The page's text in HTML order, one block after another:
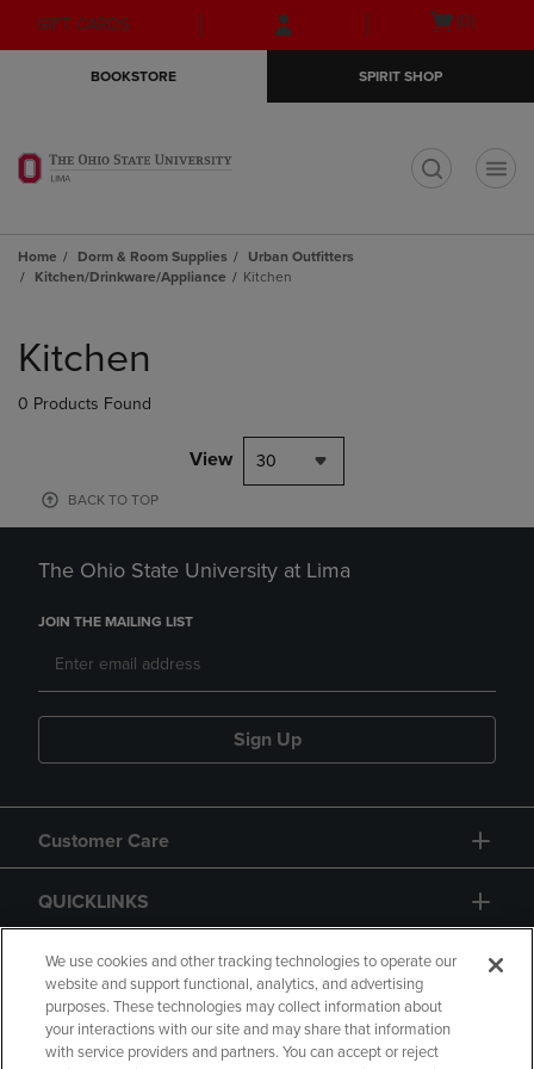
Skip
to
Skip
to
menu
GIFT CARDS
Open
(0)
BOOKSTORE SPIRIT SHOP
Home Dorm & Room Supplies
Urban Outfitters
Kitchen/Drinkware/Appliance
Kitchen
products
Kitchen
0 Products Found
View 30
BACK TO TOP
The Ohio State University at Lima
JOIN THE MAILING LIST
Sign Up
Customer Care
QUICKLINKS
GIFT CARD
We use cookies and other tracking technologies to operate our
website and support functional, analytics, and advertising
purposes. These technologies may collect information about
your interactions with our site and may share that information
with service providers and partners. You can accept or reject